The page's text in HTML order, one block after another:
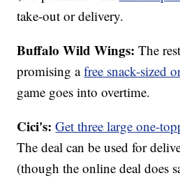
take-out or delivery.
Buffalo Wild Wings: The
promising afree snack-sized
game goes into overtime.
Cici's: Get three large one-
The deal can be used for
(though the online deal does